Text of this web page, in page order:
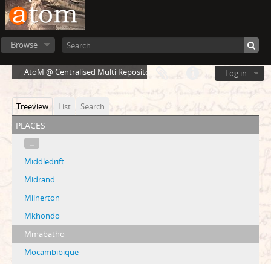
Browse
Log in
AtoM @ Centralised Multi Repository Cloud Environment
Treeview List Search
places
...
Middledrift
Midrand
Milnerton
Mkhondo
Mmabatho
Mocambibique